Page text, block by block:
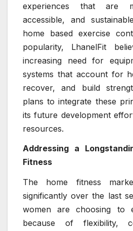
experiences that are
accessible, and
home based exercise
popularity, LhanelFit
increasing need for
systems that account for
recover, and build
plans to integrate these
its future development
resources.
Addressing a
Fitness
The home fitness
significantly over the last
women are choosing to
because of flexibility,